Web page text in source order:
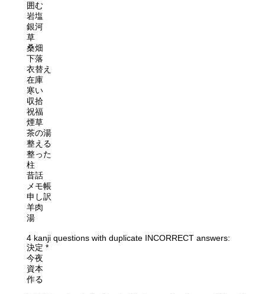
囲む
岩塩
銀河
草
桑畑
下落
衣替え
在庫
寒い
収拾
祝福
煙草
茶の湯
整える
整った
柱
昔話
メモ帳
申し訳
羊肉
湯
4 kanji questions with duplicate INCORRECT answers:
決定 *
今夜
資本
作る